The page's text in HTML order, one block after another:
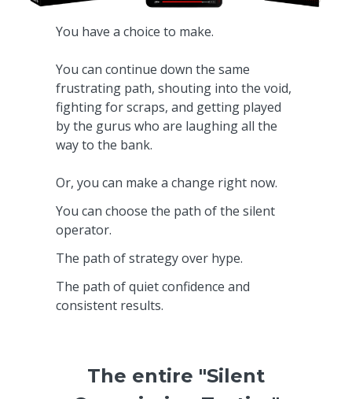
You have a choice to make.
You can continue down the same
frustrating path, shouting into the void,
fighting for scraps, and getting played
by the gurus who are laughing all the
way to the bank.
Or, you can make a change right now.
You can choose the path of the silent
operator.
The path of strategy over hype.
The path of quiet confidence and
consistent results.
The entire "Silent